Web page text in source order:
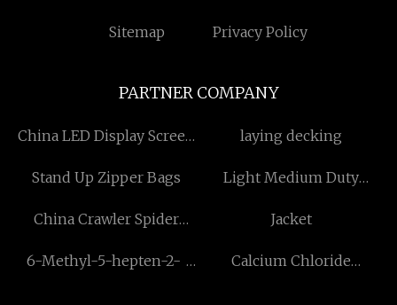
Sitemap Privacy Policy
PARTNER COMPANY
China LED Display Screen
laying decking
Stand Up Zipper Bags
Light Medium Duty
China Crawler Spider
Jacket
6-Methyl-5-hepten-2-
Calcium Chloride